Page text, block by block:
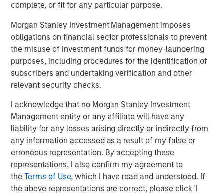
complete, or fit for any particular purpose.
Morgan Stanley Investment Management imposes
obligations on financial sector professionals to prevent
the misuse of investment funds for money-laundering
purposes, including procedures for the identification of
subscribers and undertaking verification and other
relevant security checks.
I acknowledge that no Morgan Stanley Investment
Management entity or any affiliate will have any
liability for any losses arising directly or indirectly from
any information accessed as a result of my false or
erroneous representation. By accepting these
representations, I also confirm my agreement to
theTerms of Use, which I have read and understood. If
the above representations are correct, please click 'I
Historically, growth stocks have traded at premium
growth, while value stocks have been viewed as more
mature businesses trading at lower valuation multiples.
This year’s reconstitution highlights that many of the
market's largest companies now exhibit characteristics of
both styles, while others are seeing their business
intelligence buildout. Many investors continue to view
mega-cap technology companies as purely growth
exposures. Yet many of these firms now pay dividends
and no longer trade at stretched valuations. Meanwhile,
some previously cyclical, low-valuation companies are
experiencing rapid growth driven by AI infrastructure
buildout.